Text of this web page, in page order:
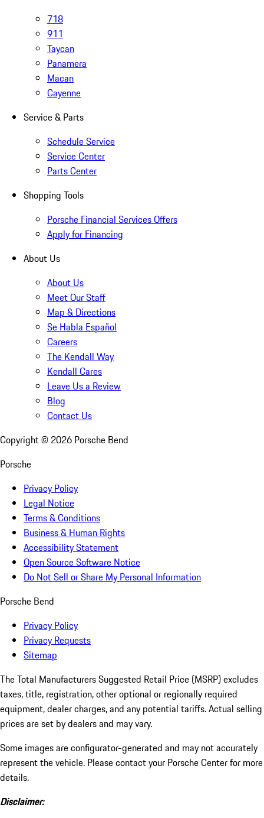
718
911
Taycan
Panamera
Macan
Cayenne
Service & Parts
Schedule Service
Service Center
Parts Center
Shopping Tools
Porsche Financial Services Offers
Apply for Financing
About Us
About Us
Meet Our Staff
Map & Directions
Se Habla Español
Careers
The Kendall Way
Kendall Cares
Leave Us a Review
Blog
Contact Us
Copyright © 2026 Porsche Bend
Porsche
Privacy Policy
Legal Notice
Terms & Conditions
Business & Human Rights
Accessibility Statement
Open Source Software Notice
Do Not Sell or Share My Personal Information
Porsche Bend
Privacy Policy
Privacy Requests
Sitemap
The Total Manufacturers Suggested Retail Price (MSRP) excludes
taxes, title, registration, other optional or regionally required
equipment, dealer charges, and any potential tariffs. Actual selling
prices are set by dealers and may vary.
Some images are configurator-generated and may not accurately
represent the vehicle. Please contact your Porsche Center for more
details.
Disclaimer: